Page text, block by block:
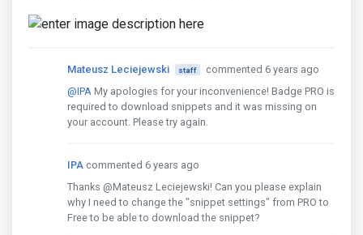
Mateusz Leciejewski staff
commented 6 years ago
@IPA My apologies for your inconvenience! Badge PRO is
required to download snippets and it was missing on
your account. Please try again.
IPA commented 6 years ago
Thanks @Mateusz Leciejewski! Can you please explain
why I need to change the "snippet settings" from PRO to
Free to be able to download the snippet?